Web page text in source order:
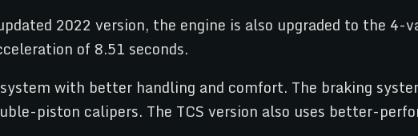
2022 version, the engine is also upgraded to the 4-
of 8.51 seconds.
with better handling and comfort. The braking
piston calipers. The TCS version also uses better-